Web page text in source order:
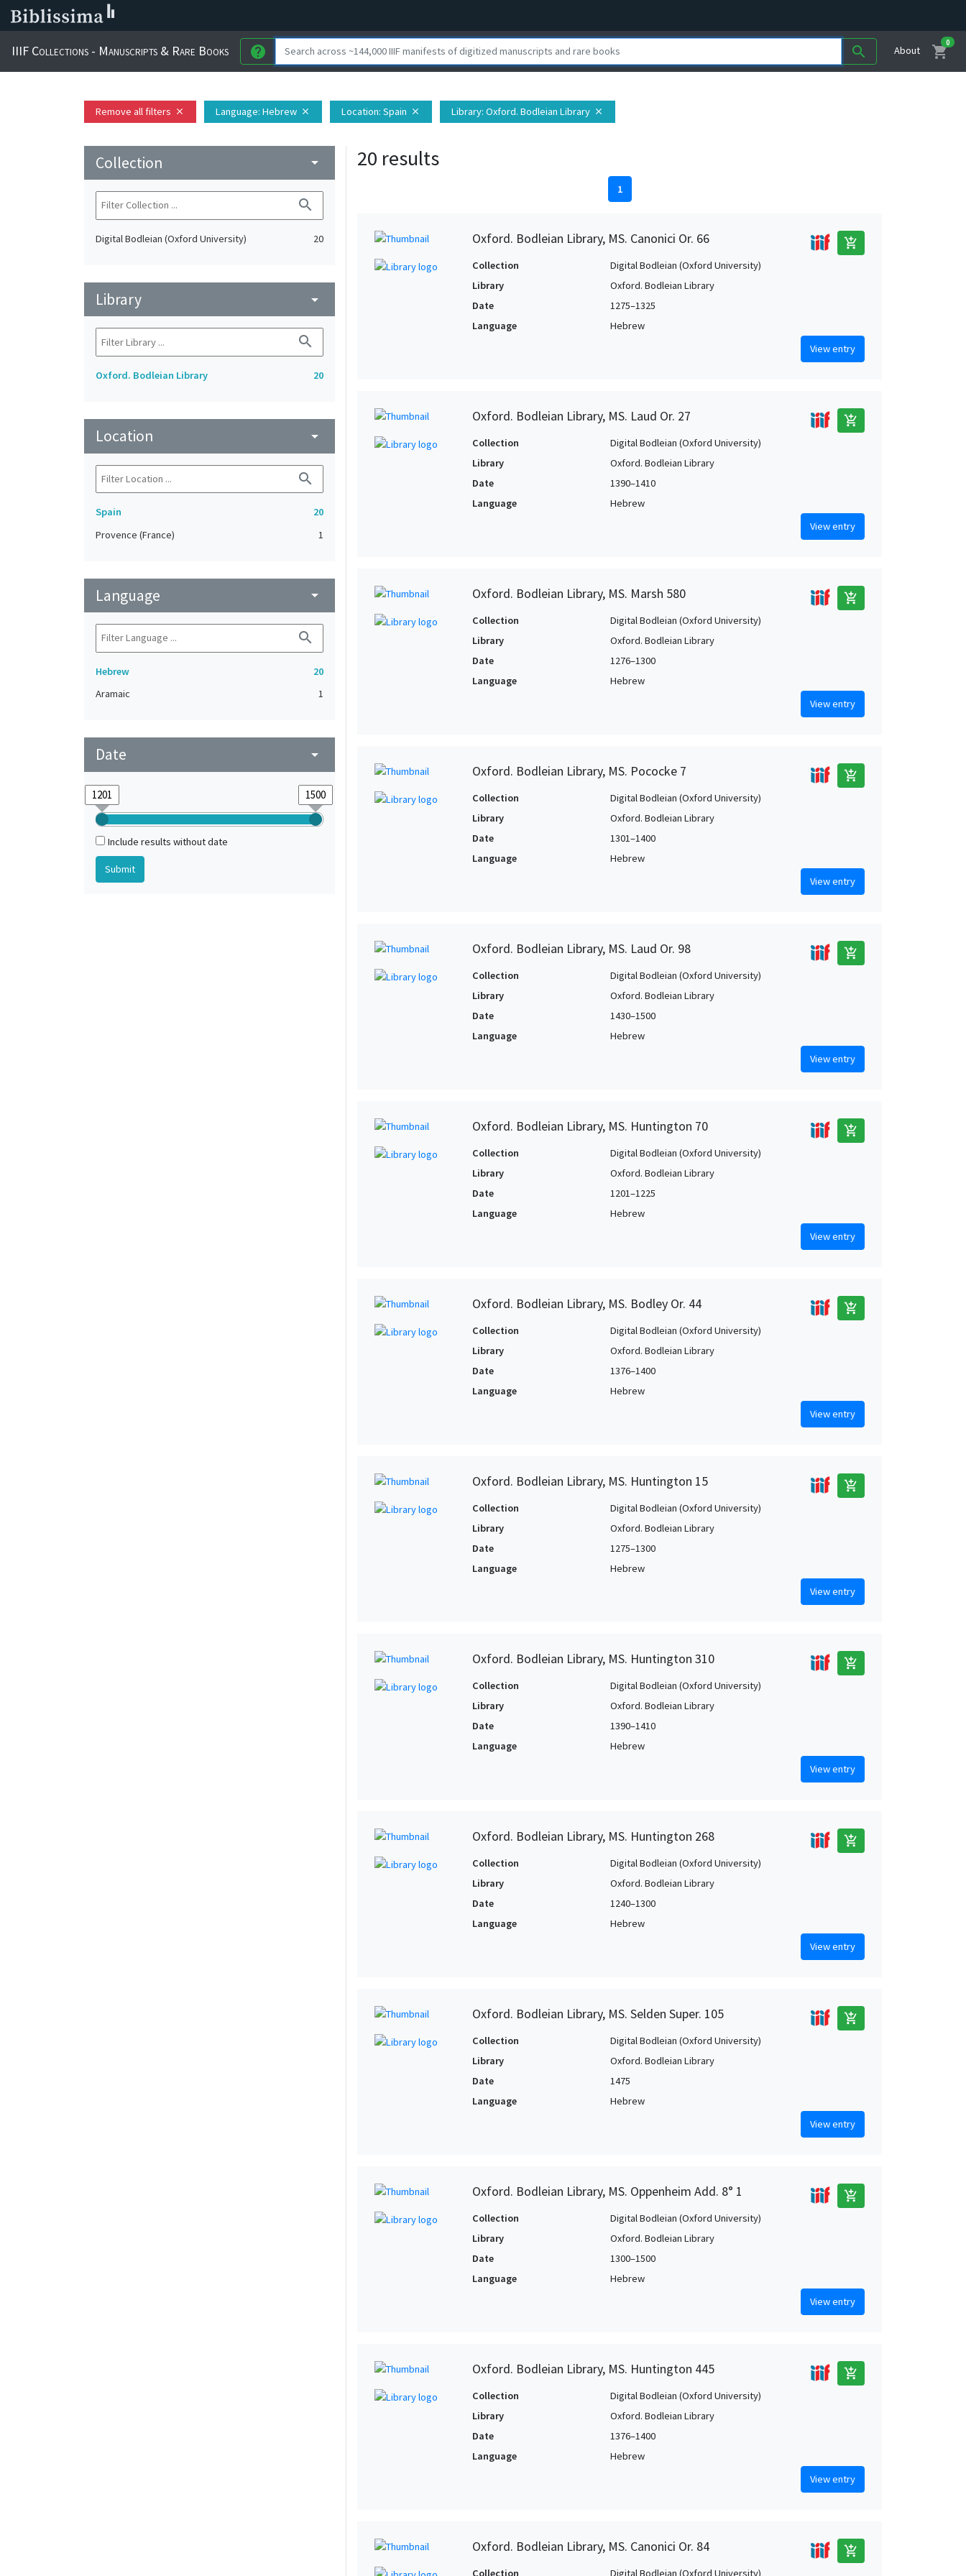
IIIF Collections - Manuscripts & Rare Books help search About shopping_cart
0
Remove all filters close Language: Hebrew close Location: Spain close Library: Oxford. Bodleian Library close
Collection arrow_drop_down
search
Digital Bodleian (Oxford University) 20
Library arrow_drop_down
search
Oxford. Bodleian Library 20
Location arrow_drop_down
search
Spain
20
Provence (France)
1
Language arrow_drop_down
search
Hebrew
20
Aramaic
1
Date arrow_drop_down
Include results without date
20 results
1
Oxford. Bodleian Library, MS. Canonici Or. 66 add_shopping_cart
Collection
Digital Bodleian (Oxford University)
Library
Oxford. Bodleian Library
Date
1275–1325
Language
Hebrew
View entry
Oxford. Bodleian Library, MS. Laud Or. 27 add_shopping_cart
Collection
Digital Bodleian (Oxford University)
Library
Oxford. Bodleian Library
Date
1390–1410
Language
Hebrew
View entry
Oxford. Bodleian Library, MS. Marsh 580 add_shopping_cart
Collection
Digital Bodleian (Oxford University)
Library
Oxford. Bodleian Library
Date
1276–1300
Language
Hebrew
View entry
Oxford. Bodleian Library, MS. Pococke 7 add_shopping_cart
Collection
Digital Bodleian (Oxford University)
Library
Oxford. Bodleian Library
Date
1301–1400
Language
Hebrew
View entry
Oxford. Bodleian Library, MS. Laud Or. 98 add_shopping_cart
Collection
Digital Bodleian (Oxford University)
Library
Oxford. Bodleian Library
Date
1430–1500
Language
Hebrew
View entry
Oxford. Bodleian Library, MS. Huntington 70 add_shopping_cart
Collection
Digital Bodleian (Oxford University)
Library
Oxford. Bodleian Library
Date
1201–1225
Language
Hebrew
View entry
Oxford. Bodleian Library, MS. Bodley Or. 44 add_shopping_cart
Collection
Digital Bodleian (Oxford University)
Library
Oxford. Bodleian Library
Date
1376–1400
Language
Hebrew
View entry
Oxford. Bodleian Library, MS. Huntington 15 add_shopping_cart
Collection
Digital Bodleian (Oxford University)
Library
Oxford. Bodleian Library
Date
1275–1300
Language
Hebrew
View entry
Oxford. Bodleian Library, MS. Huntington 310 add_shopping_cart
Collection
Digital Bodleian (Oxford University)
Library
Oxford. Bodleian Library
Date
1390–1410
Language
Hebrew
View entry
Oxford. Bodleian Library, MS. Huntington 268 add_shopping_cart
Collection
Digital Bodleian (Oxford University)
Library
Oxford. Bodleian Library
Date
1240–1300
Language
Hebrew
View entry
Oxford. Bodleian Library, MS. Selden Super. 105 add_shopping_cart
Collection
Digital Bodleian (Oxford University)
Library
Oxford. Bodleian Library
Date
1475
Language
Hebrew
View entry
Oxford. Bodleian Library, MS. Oppenheim Add. 8° 1 add_shopping_cart
Collection
Digital Bodleian (Oxford University)
Library
Oxford. Bodleian Library
Date
1300–1500
Language
Hebrew
View entry
Oxford. Bodleian Library, MS. Huntington 445 add_shopping_cart
Collection
Digital Bodleian (Oxford University)
Library
Oxford. Bodleian Library
Date
1376–1400
Language
Hebrew
View entry
Oxford. Bodleian Library, MS. Canonici Or. 84 add_shopping_cart
Collection Digital Bodleian (Oxford University)